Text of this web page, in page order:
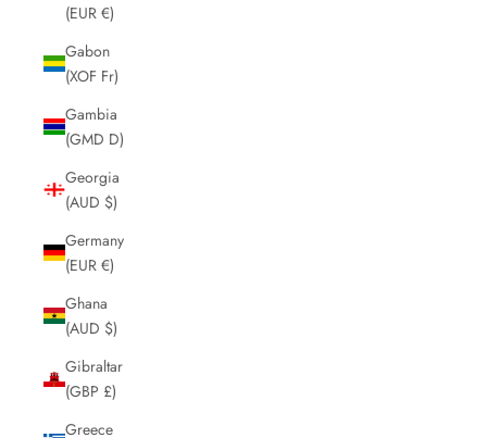
(EUR €)
Gabon
(XOF Fr)
Gambia
(GMD D)
Georgia
(AUD $)
Germany
(EUR €)
Ghana
(AUD $)
Gibraltar
(GBP £)
Greece